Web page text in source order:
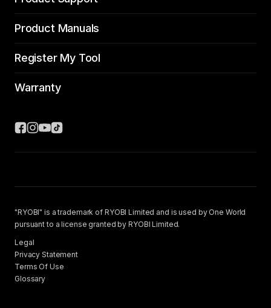
Product Manuals
Register My Tool
Warranty
"RYOBI" is a trademark of RYOBI Limited and is used by One World
pursuant to a license granted by RYOBI Limited.
Legal
Privacy Statement
Terms Of Use
Glossary